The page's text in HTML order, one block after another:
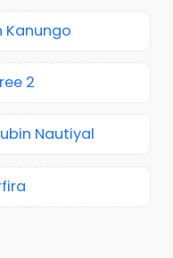
Kanungo
2
Nautiyal